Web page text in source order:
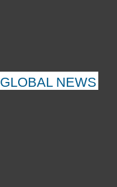
GLOBAL NEWS